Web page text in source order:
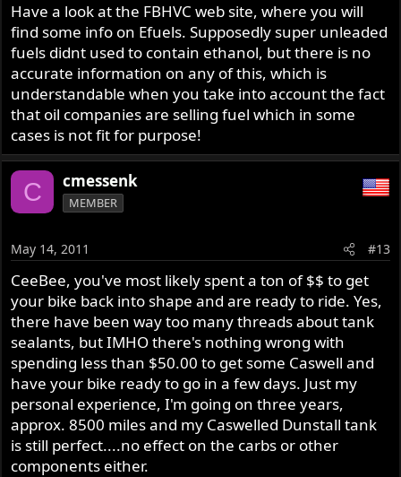
Have a look at the FBHVC web site, where you will
find some info on Efuels. Supposedly super unleaded
fuels didnt used to contain ethanol, but there is no
accurate information on any of this, which is
understandable when you take into account the fact
that oil companies are selling fuel which in some
cases is not fit for purpose!
C cmessenk
MEMBER
May 14, 2011 #13
CeeBee, you've most likely spent a ton of $$ to get
your bike back into shape and are ready to ride. Yes,
there have been way too many threads about tank
sealants, but IMHO there's nothing wrong with
spending less than $50.00 to get some Caswell and
have your bike ready to go in a few days. Just my
personal experience, I'm going on three years,
approx. 8500 miles and my Caswelled Dunstall tank
is still perfect....no effect on the carbs or other
components either.